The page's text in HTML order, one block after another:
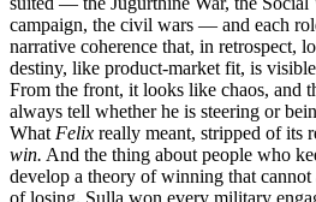
campaign, the civil wars — and each
narrative coherence that, in retrospect,
destiny, like product-market fit, is
From the front, it looks like chaos, and
always tell whether he is steering or
What Felix really meant, stripped of its
win. And the thing about people who
develop a theory of winning that
of losing. Sulla won every military